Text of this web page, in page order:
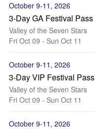
October 9-11, 2026
3-Day GA Festival Pass
Valley of the Seven Stars
Fri Oct 09 - Sun Oct 11
October 9-11, 2026
3-Day VIP Festival Pass
Valley of the Seven Stars
Fri Oct 09 - Sun Oct 11
October 9-11, 2026